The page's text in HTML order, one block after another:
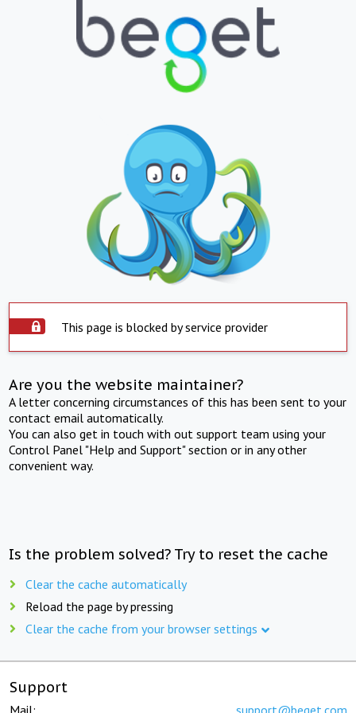
This page is blocked by service provider
Are you the website maintainer?
A letter concerning circumstances of this has been sent to your
contact email automatically.
You can also get in touch with out support team using your
Control Panel "Help and Support" section or in any other
convenient way.
Is the problem solved? Try to reset the cache
Clear the cache automatically
Reload the page by pressing
Clear the cache from your browser settings
Support
Mail: support@beget.com